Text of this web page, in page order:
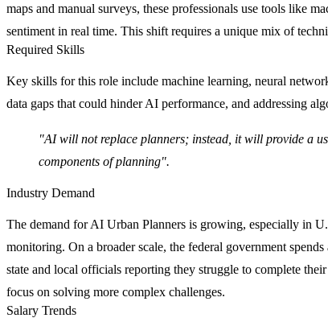
maps and manual surveys, these professionals use tools like
sentiment in real time. This shift requires a unique mix of
Required Skills
Key skills for this role include machine learning, neural
data gaps that could hinder AI performance, and addressing
"AI will not replace planners; instead, it will provide a
components of planning".
Industry Demand
The demand for AI Urban Planners is growing, especially in
monitoring. On a broader scale, the federal government
state and local officials reporting they struggle to complete
focus on solving more complex challenges.
Salary Trends